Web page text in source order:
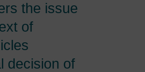
the issue
of
decision of